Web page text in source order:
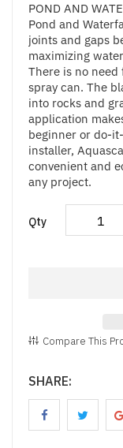
POND AND
Pond and
joints and gaps
maximizing
There is no
spray can. The
into rocks and
application
beginner or do-
installer,
convenient and
any project.
Qty
Compare This
SHARE: